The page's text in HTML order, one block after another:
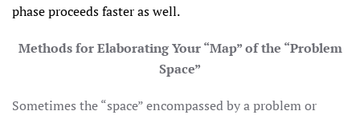
phase proceeds faster as well.
Methods for Elaborating Your “Map” of the “Problem
Space”
Sometimes the “space” encompassed by a problem or